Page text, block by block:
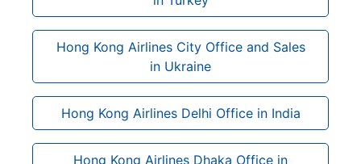
Hong Kong Airlines City Office and Sales
in Ukraine
Hong Kong Airlines Delhi Office in India
Hong Kong Airlines Dhaka Office in